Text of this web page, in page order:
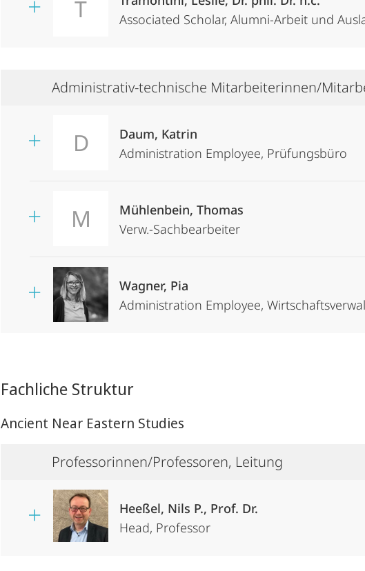
T
Associated Scholar, Alumni-Arbeit und
Administrativ-technische Mitarbeiterinnen/
D
Daum, Katrin
Administration Employee, Prüfungsbüro
M
Mühlenbein, Thomas
Verw.-Sachbearbeiter
Wagner, Pia
Administration Employee,
Fachliche Struktur
Ancient Near Eastern Studies
Professorinnen/Professoren, Leitung
Heeßel, Nils P., Prof. Dr.
Head, Professor